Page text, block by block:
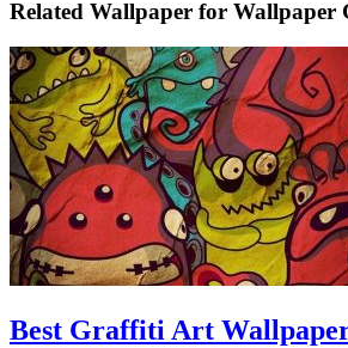
Related Wallpaper for
Best Graffiti Art